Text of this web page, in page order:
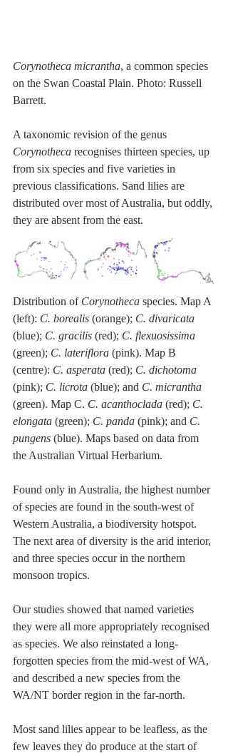
Corynotheca micrantha, a common species
on the Swan Coastal Plain. Photo: Russell
Barrett.
A taxonomic revision of the genus
Corynotheca recognises thirteen species, up
from six species and five varieties in
previous classifications. Sand lilies are
distributed over most of Australia, but oddly,
they are absent from the east.
Distribution of Corynotheca species. Map A
(left): C. borealis (orange); C. divaricata
(blue); C. gracilis (red); C. flexuosissima
(green); C. lateriflora (pink). Map B
(centre): C. asperata (red); C. dichotoma
(pink); C. licrota (blue); and C. micrantha
(green). Map C. C. acanthoclada (red); C.
elongata (green); C. panda (pink); and C.
pungens (blue). Maps based on data from
the Australian Virtual Herbarium.
Found only in Australia, the highest number
of species are found in the south-west of
Western Australia, a biodiversity hotspot.
The next area of diversity is the arid interior,
and three species occur in the northern
monsoon tropics.
Our studies showed that named varieties
they were all more appropriately recognised
as species. We also reinstated a long-
forgotten species from the mid-west of WA,
and described a new species from the
WA/NT border region in the far-north.
Most sand lilies appear to be leafless, as the
few leaves they do produce at the start of